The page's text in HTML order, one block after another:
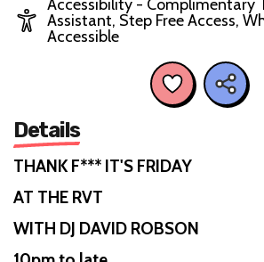
Accessibility - Complimentary
Assistant, Step Free Access,
Accessible
Details
THANK F*** IT'S FRIDAY
AT THE RVT
WITH DJ DAVID ROBSON